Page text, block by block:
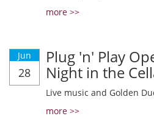
more >>
Jun
28
Plug 'n' Play
Night in the
Live music and Golden
more >>